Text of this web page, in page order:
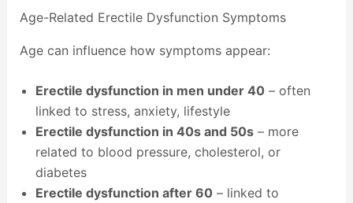
Age-Related Erectile Dysfunction Symptoms
Age can influence how symptoms appear:
Erectile dysfunction in men under 40– often
linked to stress, anxiety, lifestyle
Erectile dysfunction in 40s and 50s– more
related to blood pressure, cholesterol, or
diabetes
Erectile dysfunction after 60– linked to